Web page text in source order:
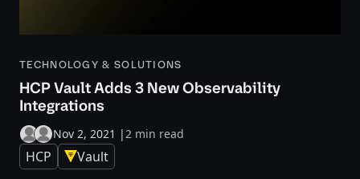
TECHNOLOGY & SOLUTIONS
HCP Vault Adds 3 New Observability
Integrations
Nov 2, 2021 |2 min read
HCP Vault